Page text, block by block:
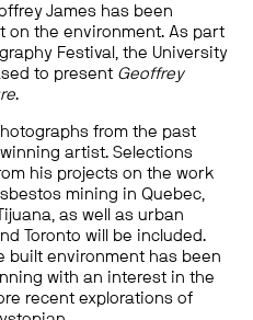
James has been
on the environment. As part
Festival, the University
to present Geoffrey
.
from the past
artist. Selections
his projects on the work
mining in Quebec,
as well as urban
Toronto will be included.
built environment has been
with an interest in the
recent explorations of